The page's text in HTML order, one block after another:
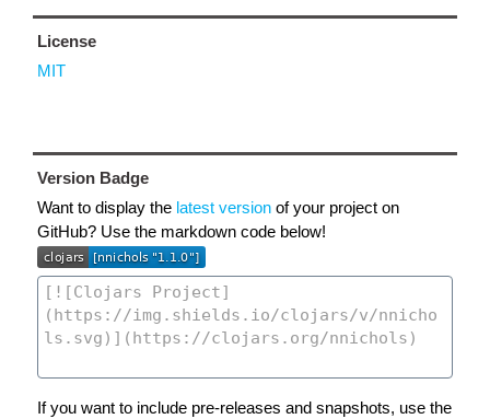
License
MIT
Version Badge
Want to display the latest version of your project on
GitHub? Use the markdown code below!
If you want to include pre-releases and snapshots, use the